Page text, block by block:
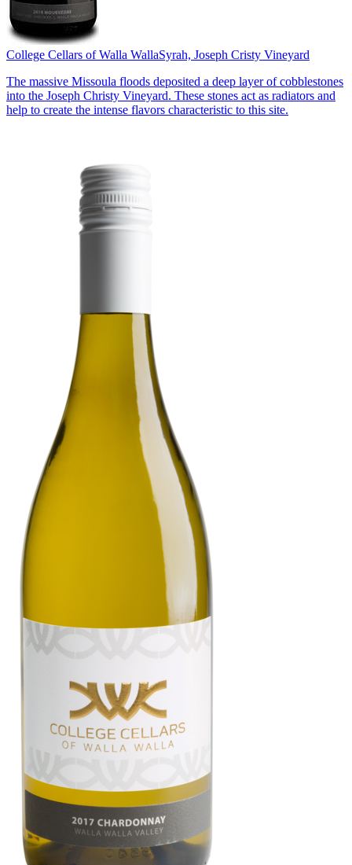
College Cellars of Walla WallaSyrah, Joseph Cristy Vineyard
The massive Missoula floods deposited a deep layer of cobblestones
into the Joseph Christy Vineyard. These stones act as radiators and
help to create the intense flavors characteristic to this site.